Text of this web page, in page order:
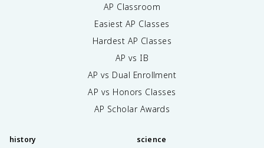
AP Classroom
Easiest AP Classes
Hardest AP Classes
AP vs IB
AP vs Dual Enrollment
AP vs Honors Classes
AP Scholar Awards
history science